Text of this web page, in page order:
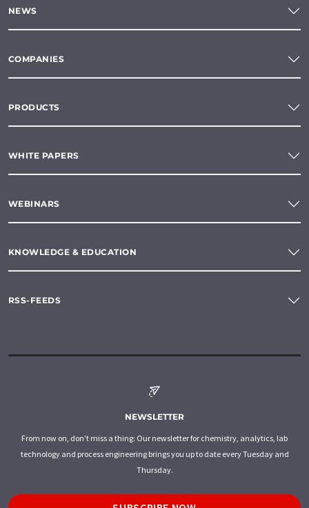
NEWS
COMPANIES
PRODUCTS
WHITE PAPERS
WEBINARS
KNOWLEDGE & EDUCATION
RSS-FEEDS
NEWSLETTER
From now on, don't miss a thing: Our newsletter for chemistry, analytics, lab
technology and process engineering brings you up to date every Tuesday and
Thursday.